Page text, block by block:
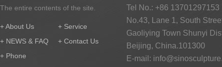
The entire contents of the site.
+ About Us
+ Service
+ NEWS & FAQ
+ Contact Us
+ Phone
Tel No.: +86 13701297153
No.43, Lane 1, South
Gaoliying Town Shunyi
Beijing, China.101300
E-mail: